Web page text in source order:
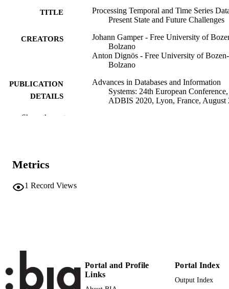
TITLE
Processing Temporal and Time Series
Present State and Future Challenges
CREATORS
Johann Gamper - Free University of
Bolzano
Anton Dignös - Free University of Bozen-
Bolzano
PUBLICATION
DETAILS
Advances in Databases and Information
Systems: 24th European Conference,
ADBIS 2020, Lyon, France, August
27/08/2020)
SERIES /
Lecture Notes in Computer Science
Show the rest
Metrics
1 Record Views
Portal and Profile
Links
Portal Index
Output Index